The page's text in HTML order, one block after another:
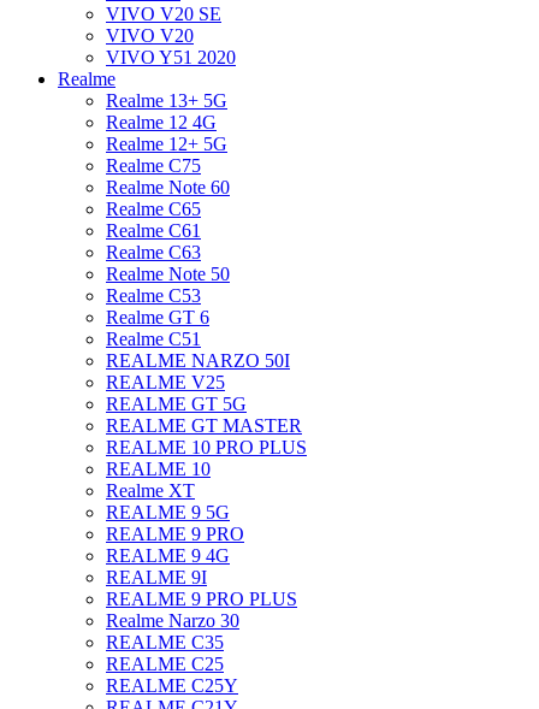
VIVO V20 SE
VIVO V20
VIVO Y51 2020
Realme
Realme 13+ 5G
Realme 12 4G
Realme 12+ 5G
Realme C75
Realme Note 60
Realme C65
Realme C61
Realme C63
Realme Note 50
Realme C53
Realme GT 6
Realme C51
REALME NARZO 50I
REALME V25
REALME GT 5G
REALME GT MASTER
REALME 10 PRO PLUS
REALME 10
Realme XT
REALME 9 5G
REALME 9 PRO
REALME 9 4G
REALME 9I
REALME 9 PRO PLUS
Realme Narzo 30
REALME C35
REALME C25
REALME C25Y